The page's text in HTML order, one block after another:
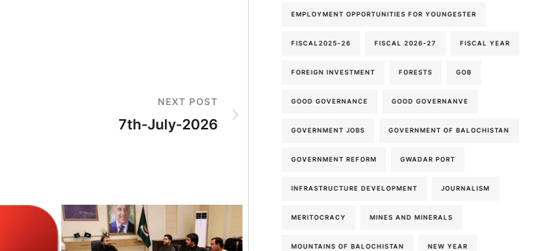
NEXT POST
7th-July-2026
EMPLOYMENT OPPORTUNITIES FOR YOUNGESTER
FISCAL2025-26 FISCAL 2026-27 FISCAL YEAR
FOREIGN INVESTMENT FORESTS GOB
GOOD GOVERNANCE GOOD GOVERNANVE
GOVERNMENT JOBS GOVERNMENT OF BALOCHISTAN
GOVERNMENT REFORM GWADAR PORT
INFRASTRUCTURE DEVELOPMENT JOURNALISM
MERITOCRACY MINES AND MINERALS
MOUNTAINS OF BALOCHISTAN NEW YEAR